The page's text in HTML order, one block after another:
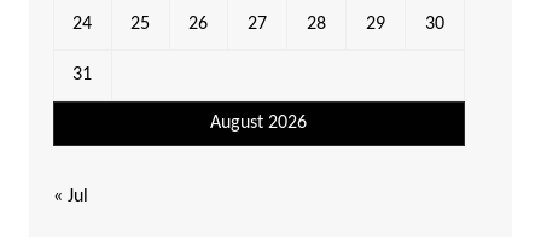
August 2026
24 25 26 27 28 29 30
31
« Jul